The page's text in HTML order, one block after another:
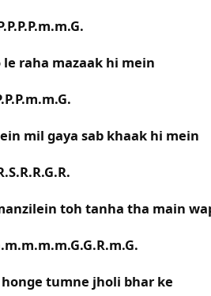
le raha mazaak hi mein
mil gaya sab khaak hi mein
toh tanha tha main
honge tumne jholi bhar ke